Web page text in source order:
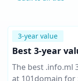
3-year value
Best 3-year
The best .info.ml
at 101domain for